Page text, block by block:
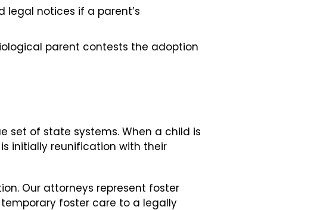
legal notices if a parent’s
parent contests the adoption
set of state systems. When a child is
initially reunification with their
Our attorneys represent foster
foster care to a legally